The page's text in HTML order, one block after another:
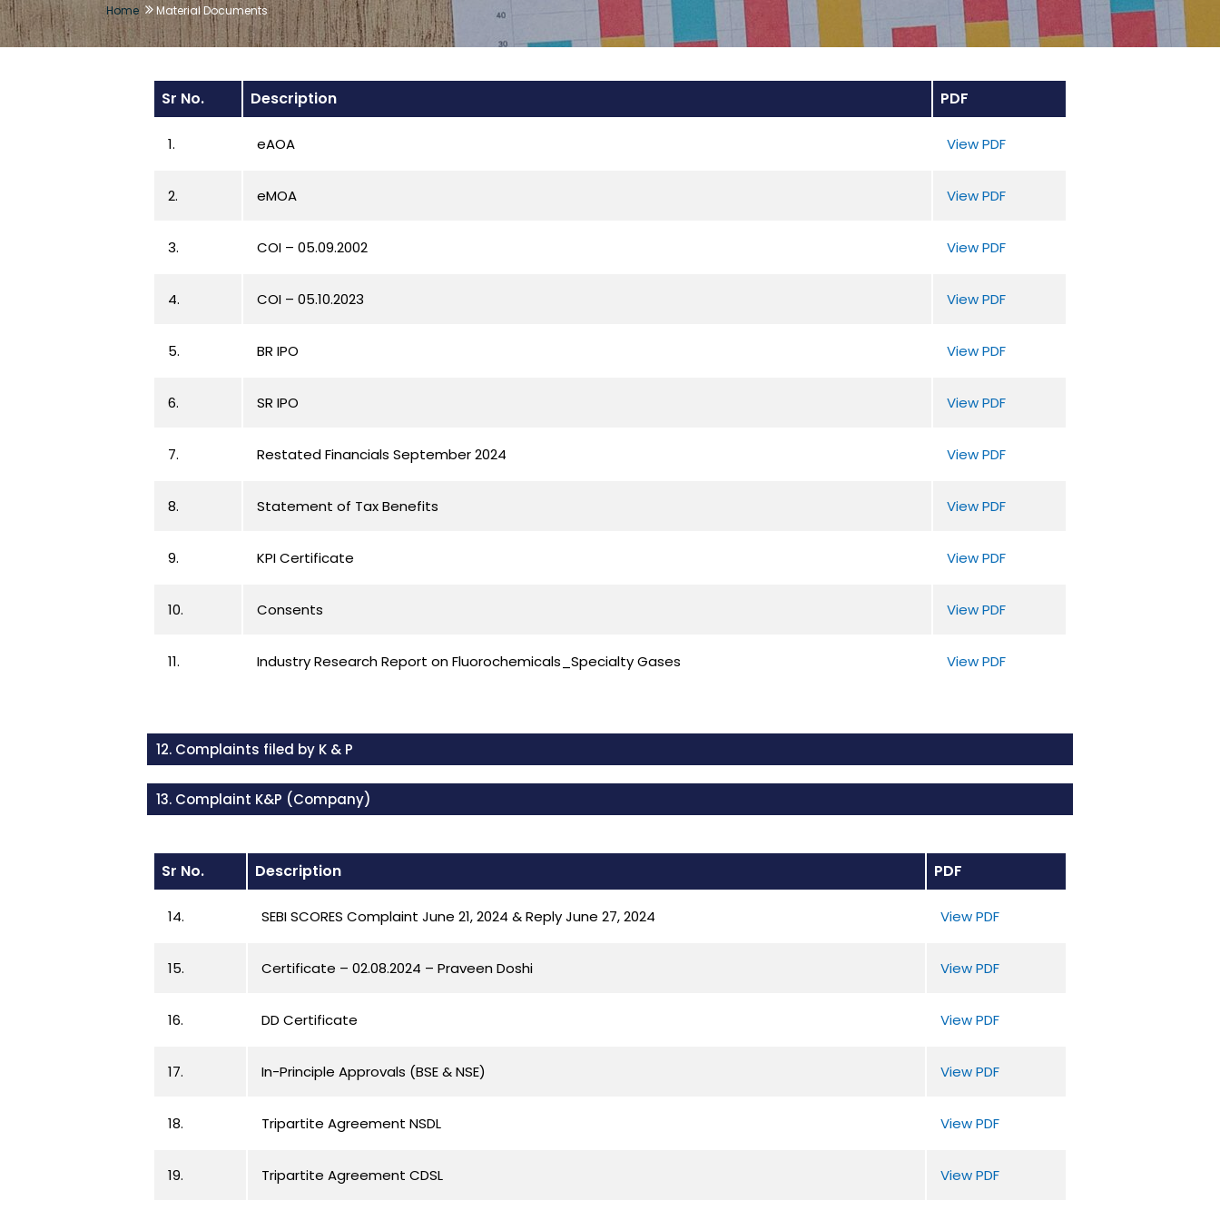
Home Material Documents
Sr No. Description PDF
1. eAOA View PDF
2. eMOA View PDF
3. COI – 05.09.2002 View PDF
4. COI – 05.10.2023 View PDF
5. BR IPO View PDF
6. SR IPO View PDF
7. Restated Financials September 2024 View PDF
8. Statement of Tax Benefits View PDF
9. KPI Certificate View PDF
10. Consents View PDF
11. Industry Research Report on Fluorochemicals_Specialty Gases View PDF
12. Complaints filed by K & P
13. Complaint K&P (Company)
Sr No. Description PDF
14. SEBI SCORES Complaint June 21, 2024 & Reply June 27, 2024 View PDF
15. Certificate – 02.08.2024 – Praveen Doshi View PDF
16. DD Certificate View PDF
17. In-Principle Approvals (BSE & NSE) View PDF
18. Tripartite Agreement NSDL View PDF
19. Tripartite Agreement CDSL View PDF